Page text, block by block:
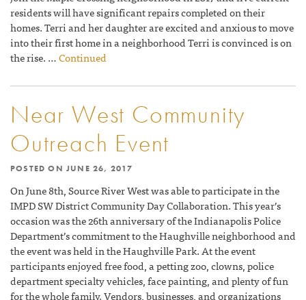
residents will have significant repairs completed on their
homes. Terri and her daughter are excited and anxious to move
into their first home in a neighborhood Terri is convinced is on
the rise. …Continued
Near West Community
Outreach Event
POSTED ON JUNE 26, 2017
On June 8th, Source River West was able to participate in the
IMPD SW District Community Day Collaboration. This year’s
occasion was the 26th anniversary of the Indianapolis Police
Department’s commitment to the Haughville neighborhood and
the event was held in the Haughville Park. At the event
participants enjoyed free food, a petting zoo, clowns, police
department specialty vehicles, face painting, and plenty of fun
for the whole family. Vendors, businesses, and organizations